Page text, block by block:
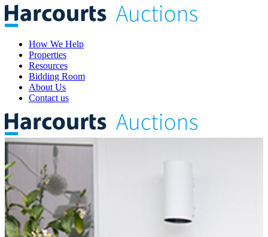
How We Help
Properties
Resources
Bidding Room
About Us
Contact us